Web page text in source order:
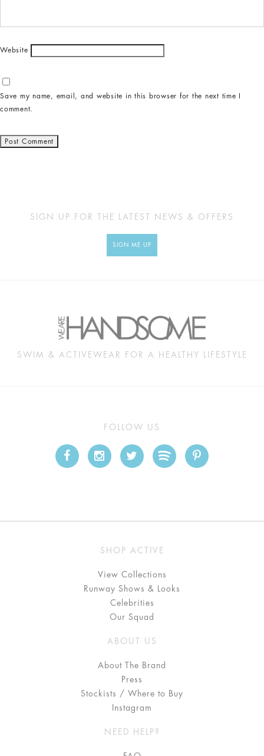
Website
Save my name, email, and website in this browser for the next time I
comment.
SIGN UP FOR THE LATEST NEWS & OFFERS
SIGN ME UP
SWIM & ACTIVEWEAR FOR A HEALTHY LIFESTYLE
FOLLOW US
SHOP ACTIVE
View Collections
Runway Shows & Looks
Celebrities
Our Squad
ABOUT US
About The Brand
Press
Stockists / Where to Buy
Instagram
NEED HELP?